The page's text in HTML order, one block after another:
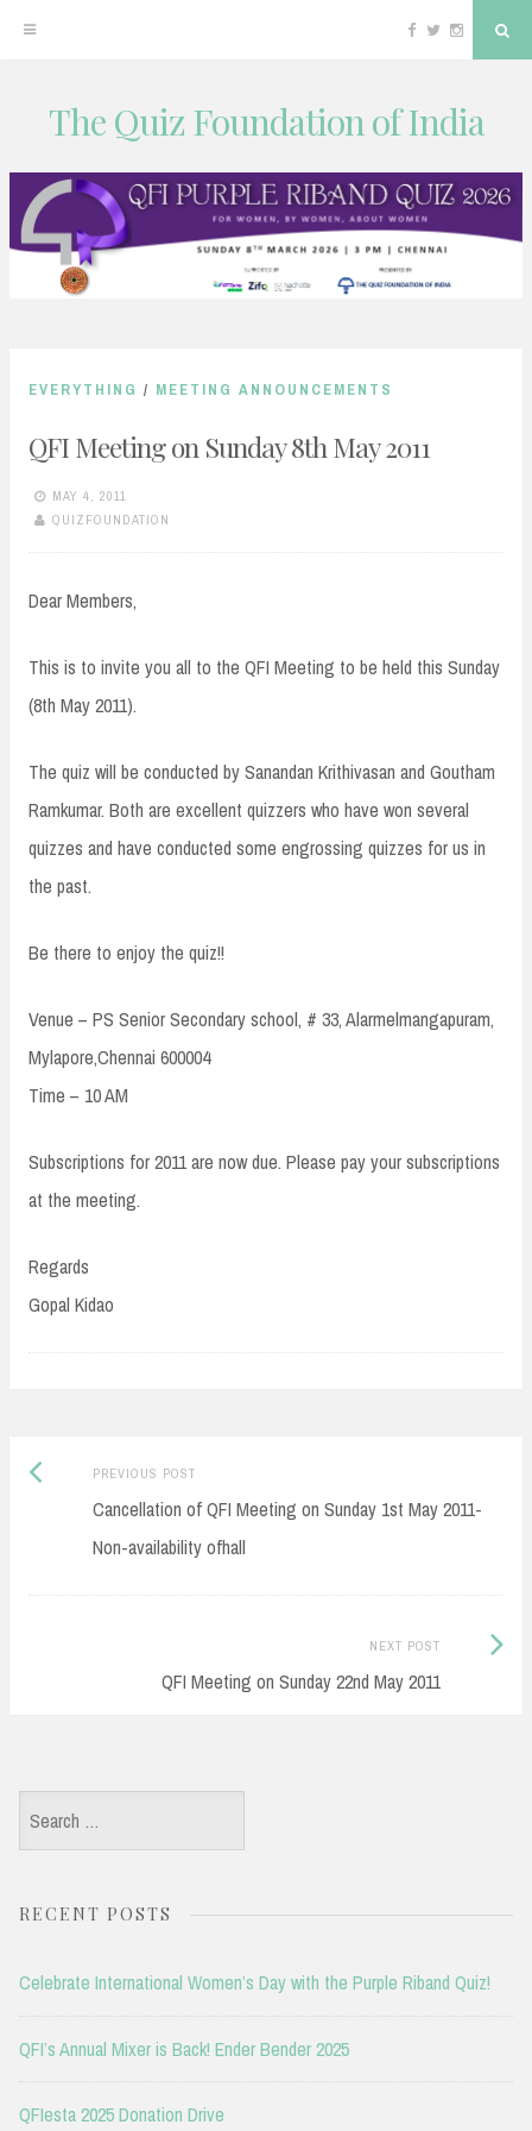
content
Facebook
TwitterInstagram
The Quiz Foundation of India
EVERYTHING / MEETING ANNOUNCEMENTS
QFI Meeting on Sunday 8th May 2011
MAY 4, 2011
QUIZFOUNDATION
Dear Members,
This is to invite you all to the QFI Meeting to be held this Sunday
(8th May 2011).
The quiz will be conducted by Sanandan Krithivasan and Goutham
Ramkumar. Both are excellent quizzers who have won several
quizzes and have conducted some engrossing quizzes for us in
the past.
Be there to enjoy the quiz!!
Venue – PS Senior Secondary school, # 33, Alarmelmangapuram,
Mylapore,Chennai 600004
Time – 10 AM
Subscriptions for 2011 are now due. Please pay your subscriptions
at the meeting.
Regards
Gopal Kidao
Post
navigation
PREVIOUS POSTPrevious
post:
Cancellation of QFI Meeting on Sunday 1st May 2011-
Non-availability ofhall
NEXT POST
QFI Meeting on Sunday 22nd May 2011
Next
Search
for:
RECENT POSTS
Celebrate International Women’s Day with the Purple Riband Quiz!
QFI’s Annual Mixer is Back! Ender Bender 2025
QFIesta 2025 Donation Drive